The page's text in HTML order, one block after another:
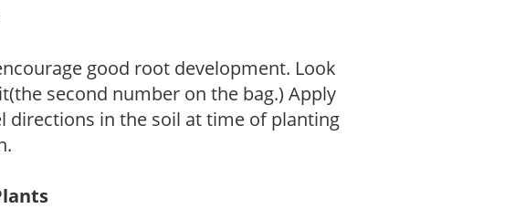
good root development. Look
second number on the bag.) Apply
in the soil at time of planting